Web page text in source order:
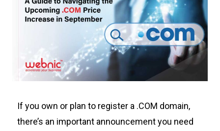
If you own or plan to register a .COM domain,
there’s an important announcement you need